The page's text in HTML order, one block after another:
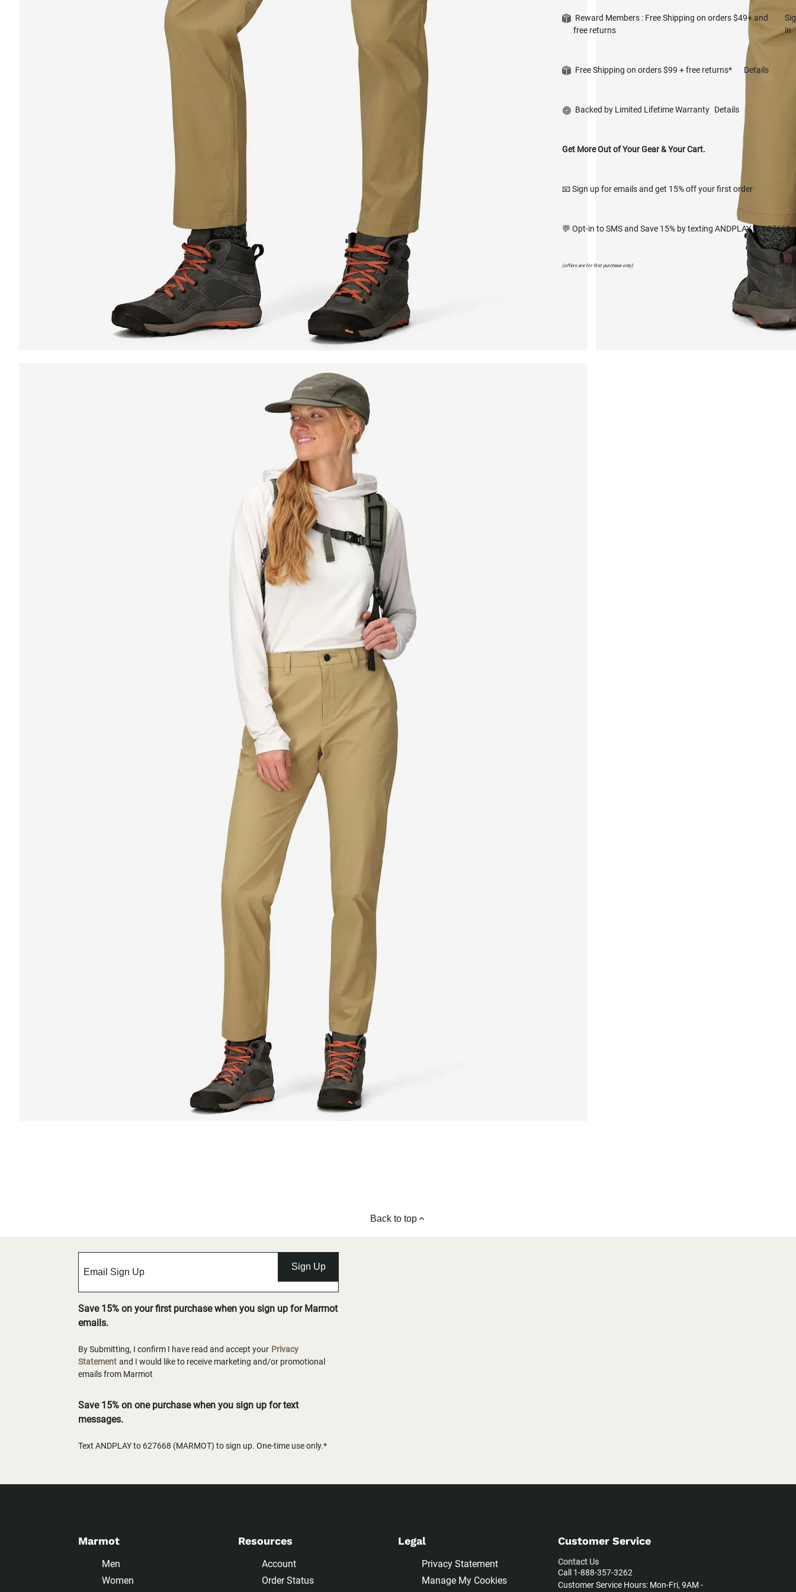
Reward Members : Free Shipping on orders $49+ and
free returns
in
Free Shipping on orders $99 + free returns* Details
Backed by Limited Lifetime Warranty Details
Get More Out of Your Gear & Your Cart.
📧 Sign up for emails and get 15% off your first order
💬 Opt-in to SMS and Save 15% by texting ANDPLAY to 627668
(offers are for first purchase only)
Back to top
Sign Up
Save 15% on your first purchase when you sign up for Marmot
emails.
By Submitting, I confirm I have read and accept your Privacy
Statement and I would like to receive marketing and/or promotional
emails from Marmot
Save 15% on one purchase when you sign up for text
messages.
Text ANDPLAY to 627668 (MARMOT) to sign up. One-time use only.*
Marmot
Men
Women
Resources
Account
Order Status
Legal
Privacy Statement
Manage My Cookies
Customer Service
Contact Us
Call 1-888-357-3262
Customer Service Hours: Mon-Fri, 9AM -